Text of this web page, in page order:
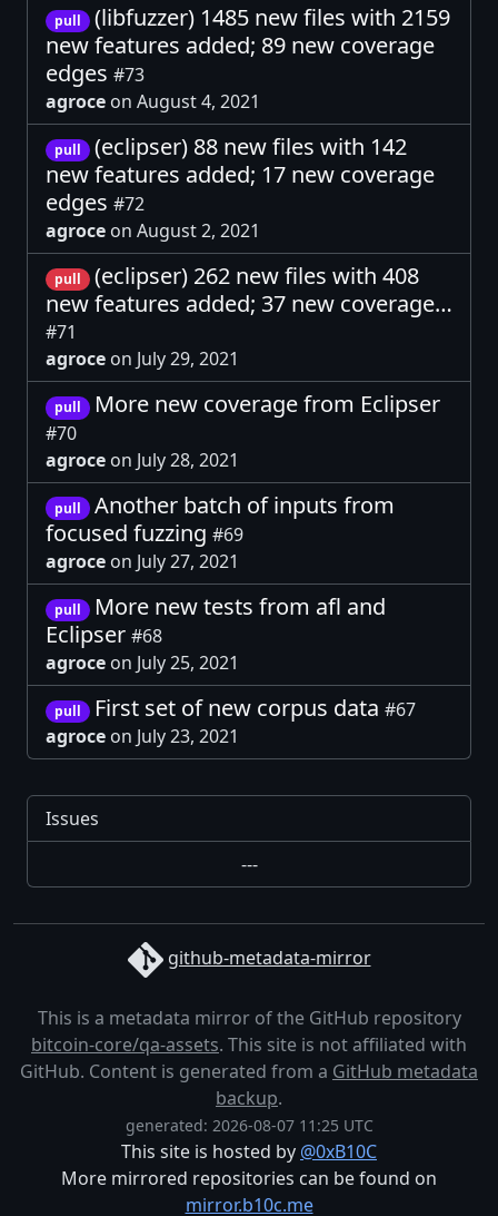
pull
(libfuzzer) 1485 new files with 2159
new features added; 89 new coverage
edges #73
agroce on August 4, 2021
pull
(eclipser) 88 new files with 142
new features added; 17 new coverage
edges #72
agroce on August 2, 2021
pull
(eclipser) 262 new files with 408
new features added; 37 new coverage…
#71
agroce on July 29, 2021
pull More new coverage from Eclipser
#70
agroce on July 28, 2021
pull
Another batch of inputs from
focused fuzzing #69
agroce on July 27, 2021
pull
More new tests from afl and
Eclipser #68
agroce on July 25, 2021
pull First set of new corpus data #67
agroce on July 23, 2021
Issues
---
github-metadata-mirror
This is a metadata mirror of the GitHub repository
bitcoin-core/qa-assets. This site is not affiliated with
GitHub. Content is generated from a GitHub metadata
backup.
generated: 2026-08-07 11:25 UTC
This site is hosted by @0xB10C
More mirrored repositories can be found on
mirror.b10c.me